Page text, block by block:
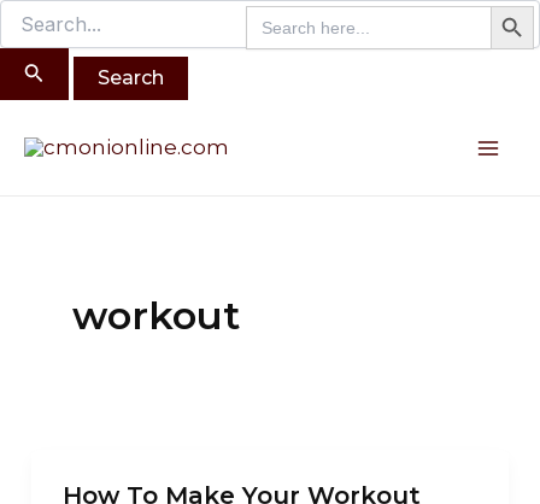
Search
for:
Search
for:
Skip
to
content
workout
How To Make Your Workout
To